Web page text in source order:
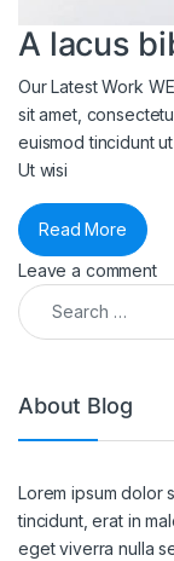
A lacus
Our Latest Work
sit amet,
euismod tincidunt
Ut wisi
Read More
Leave a comment
Search for:
About Blog
Lorem ipsum dolor
tincidunt, erat in
eget viverra nulla